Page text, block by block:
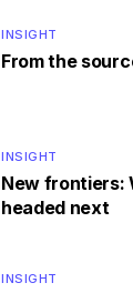
INSIGHT
From the
INSIGHT
New frontiers:
headed next
INSIGHT